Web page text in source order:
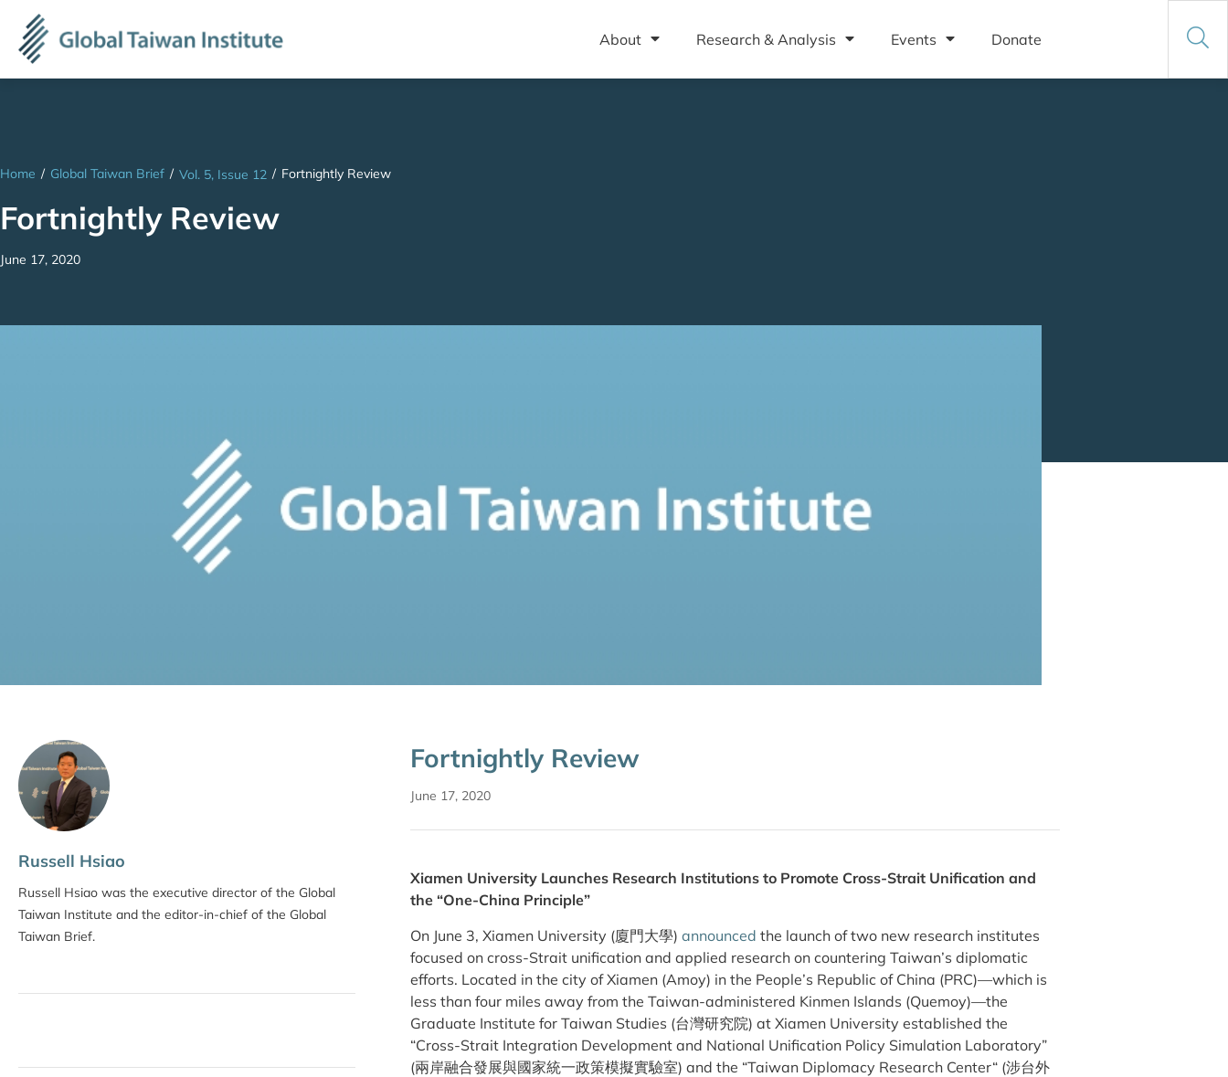
About Research & Analysis Events Donate
Home / Global Taiwan Brief / Vol. 5, Issue 12 / Fortnightly Review
Fortnightly Review
June 17, 2020
Russell Hsiao
Russell Hsiao was the executive director of the Global
Taiwan Institute and the editor-in-chief of the Global
Taiwan Brief.
Fortnightly Review
June 17, 2020
Xiamen University Launches Research Institutions to Promote Cross-Strait Unification and
the “One-China Principle”
On June 3, Xiamen University (廈門大學) announced the launch of two new research institutes
focused on cross-Strait unification and applied research on countering Taiwan’s diplomatic
efforts. Located in the city of Xiamen (Amoy) in the People’s Republic of China (PRC)—which is
less than four miles away from the Taiwan-administered Kinmen Islands (Quemoy)—the
Graduate Institute for Taiwan Studies (台灣研究院) at Xiamen University established the
“Cross-Strait Integration Development and National Unification Policy Simulation Laboratory”
(兩岸融合發展與國家統一政策模擬實驗室) and the “Taiwan Diplomacy Research Center“ (涉台外